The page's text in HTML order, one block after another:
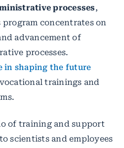
processes,
concentrates on
advancement of
processes.
in shaping the future
trainings and
of training and support
scientists and employees